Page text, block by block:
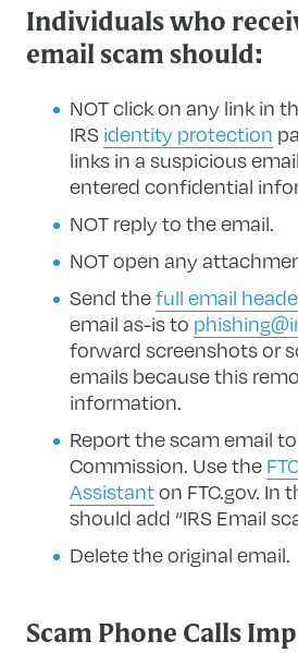
Individuals who
email scam should:
NOT click on any link in
IRS identity protection
links in a suspicious
entered confidential
NOT reply to the email.
NOT open any
Send thefull email
email as-is to
forward screenshots or
emails because this
information.
Report the scam email
Commission. Use the
Assistanton FTC.gov. In
should add “IRS Email
Delete the original email.
Scam Phone Calls